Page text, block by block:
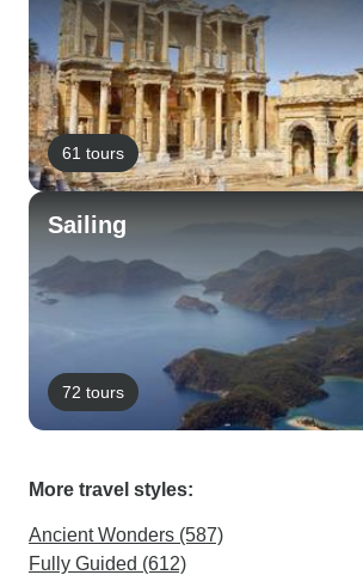
61 tours
Sailing
72 tours
More travel styles:
Ancient Wonders (587)
Fully Guided (612)